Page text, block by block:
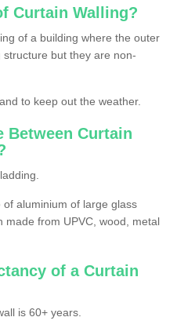
Curtain Walling?
of a building where the outer
but they are non-
to keep out the weather.
Between Curtain
aluminium of large glass
made from UPVC, wood, metal
of a Curtain
is 60+ years.